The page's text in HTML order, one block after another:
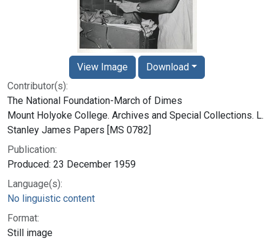
Contributor(s):
The National Foundation-March of Dimes
Mount Holyoke College. Archives and Special Collections. L.
Stanley James Papers [MS 0782]
Publication:
Produced: 23 December 1959
Language(s):
No linguistic content
Format:
Still image
View Image Download